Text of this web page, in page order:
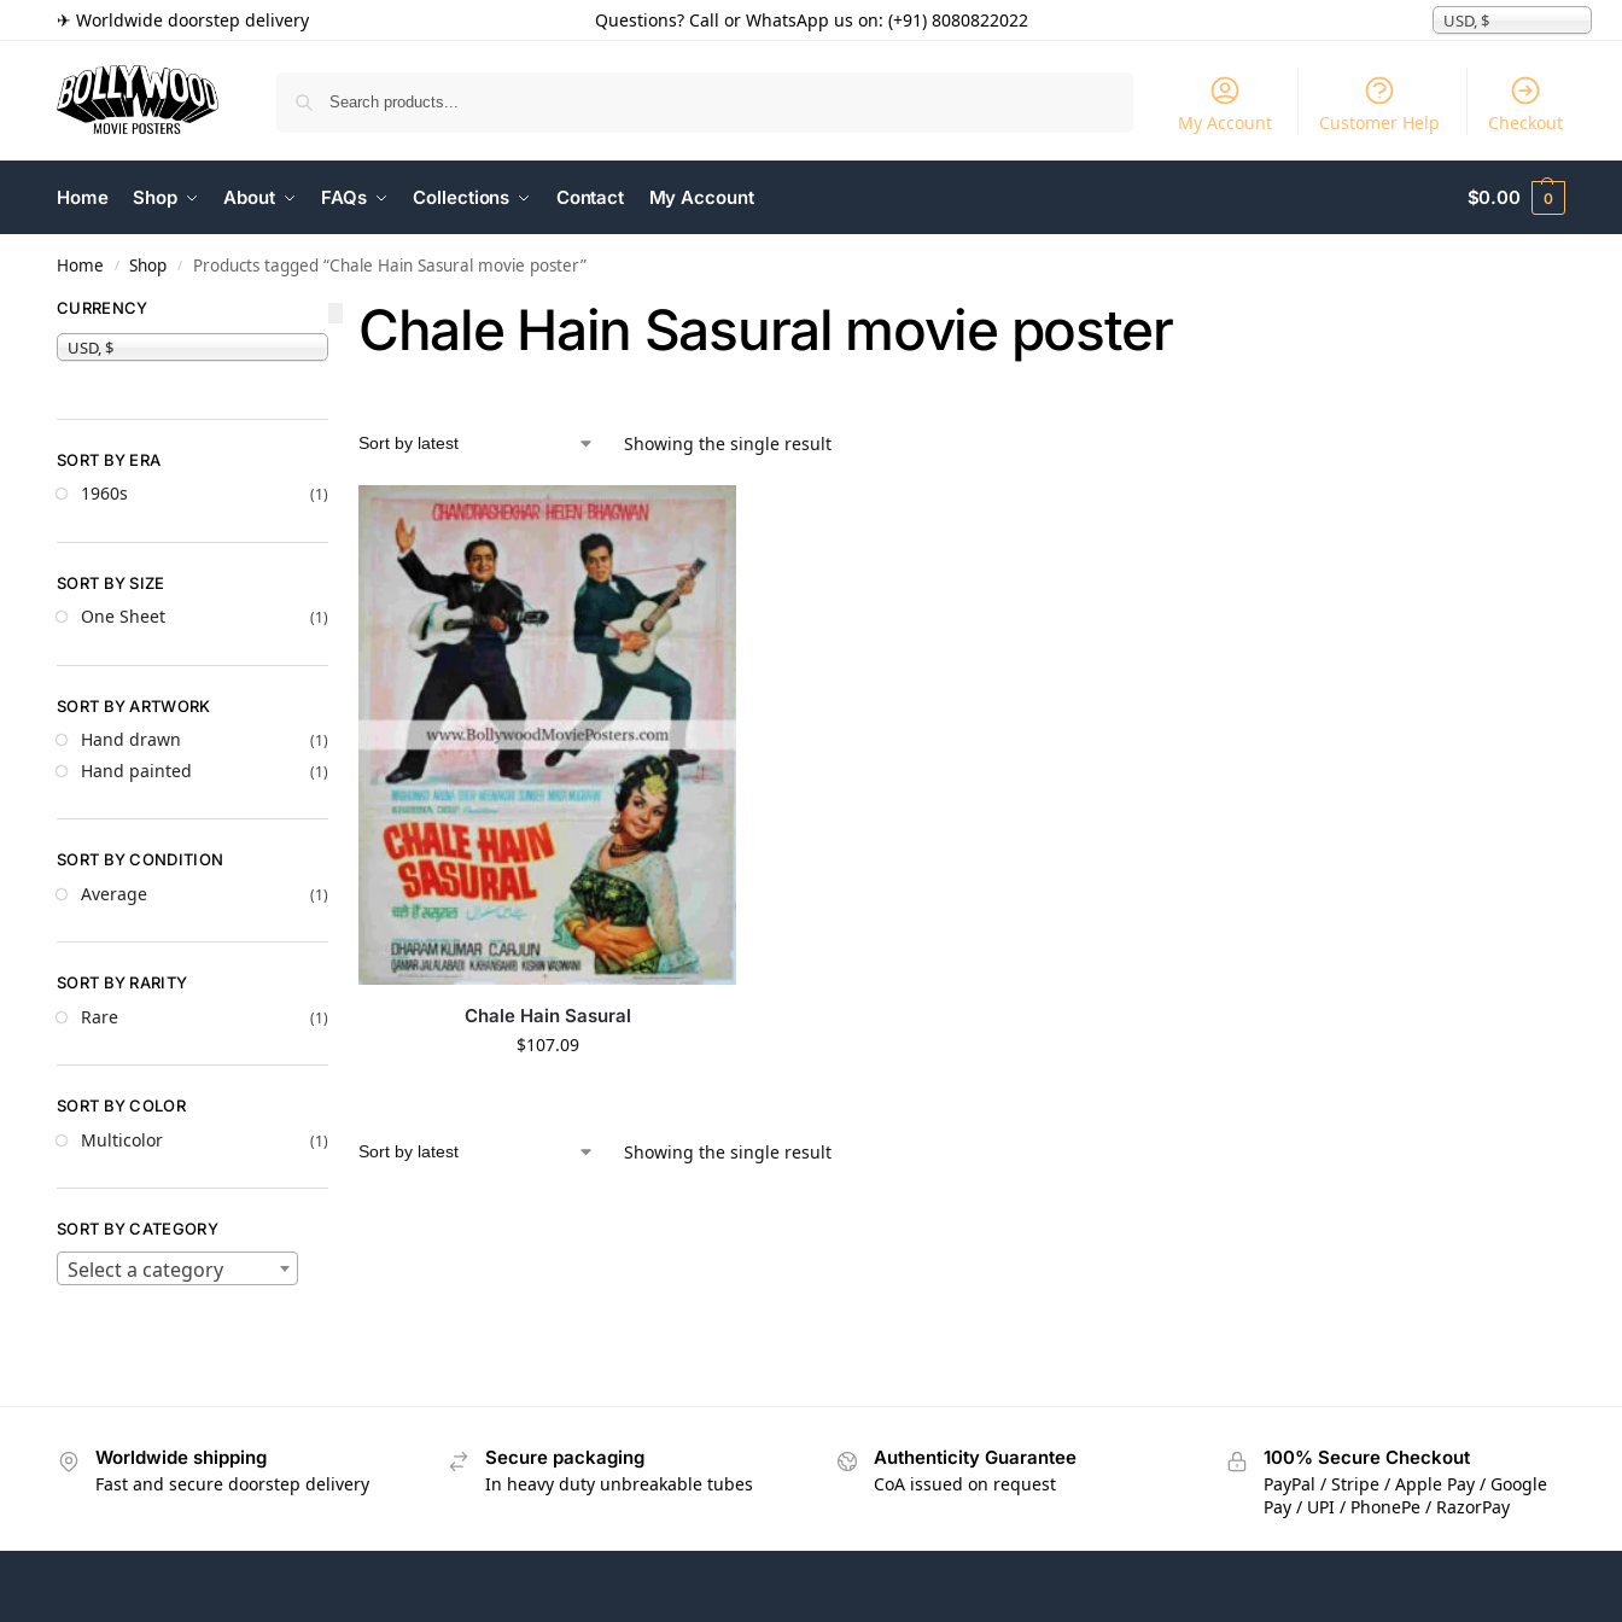
✈ Worldwide doorstep delivery Questions? Call or WhatsApp us on: (+91) 8080822022 USD, $
My Account Customer Help Checkout
Home Shop About FAQs Collections Contact My Account $0.00 0
Home / Shop / Products tagged “Chale Hain Sasural movie poster”
Chale Hain Sasural movie poster
Showing the single result
Chale Hain Sasural
$107.09
Showing the single result
CURRENCY
USD, $
SORT BY ERA
1960s (1)
SORT BY SIZE
One Sheet (1)
SORT BY ARTWORK
Hand drawn (1)
Hand painted (1)
SORT BY CONDITION
Average (1)
SORT BY RARITY
Rare (1)
SORT BY COLOR
Multicolor (1)
SORT BY CATEGORY
Select a category
Worldwide shipping
Fast and secure doorstep delivery
Secure packaging
In heavy duty unbreakable tubes
Authenticity Guarantee
CoA issued on request
100% Secure Checkout
PayPal / Stripe / Apple Pay / Google
Pay / UPI / PhonePe / RazorPay